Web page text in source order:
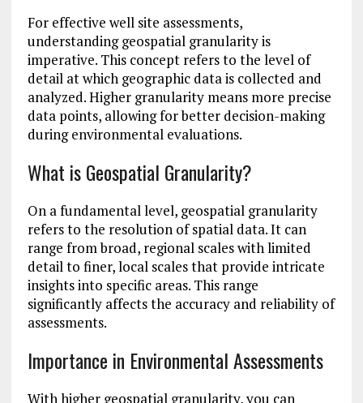
For effective well site assessments,
understanding geospatial granularity is
imperative. This concept refers to the level of
detail at which geographic data is collected and
analyzed. Higher granularity means more precise
data points, allowing for better decision-making
during environmental evaluations.
What is Geospatial Granularity?
On a fundamental level, geospatial granularity
refers to the resolution of spatial data. It can
range from broad, regional scales with limited
detail to finer, local scales that provide intricate
insights into specific areas. This range
significantly affects the accuracy and reliability of
assessments.
Importance in Environmental Assessments
With higher geospatial granularity, you can